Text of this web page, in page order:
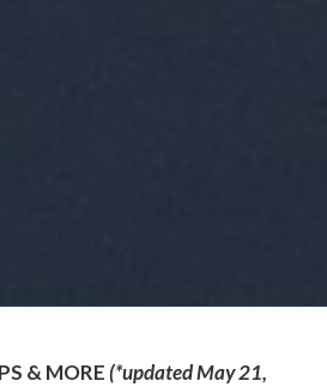
& MORE(*updated May 21,